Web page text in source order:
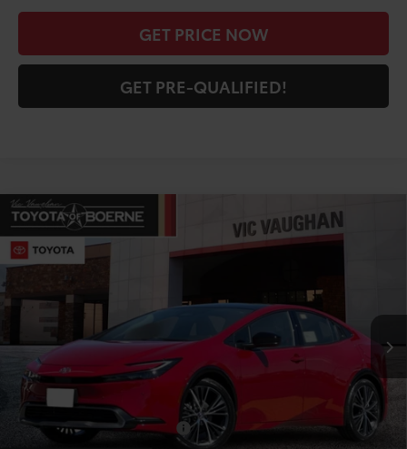
GET PRICE NOW
GET PRE-QUALIFIED!
2026Toyota PriusLE
Price Drop
Ext. Int.
COMMENTS
$30,714
TODAY'S PRICE:
TSRP:
$31,762
Doc Fee
+$225
Discount Amount:
-$1,273
Conditional Toyota Offers $1,000
Compare Vehicle